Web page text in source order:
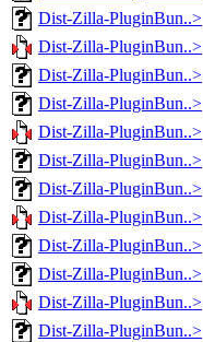
Dist-Zilla-PluginBun..>
Dist-Zilla-PluginBun..>
Dist-Zilla-PluginBun..>
Dist-Zilla-PluginBun..>
Dist-Zilla-PluginBun..>
Dist-Zilla-PluginBun..>
Dist-Zilla-PluginBun..>
Dist-Zilla-PluginBun..>
Dist-Zilla-PluginBun..>
Dist-Zilla-PluginBun..>
Dist-Zilla-PluginBun..>
Dist-Zilla-PluginBun..>